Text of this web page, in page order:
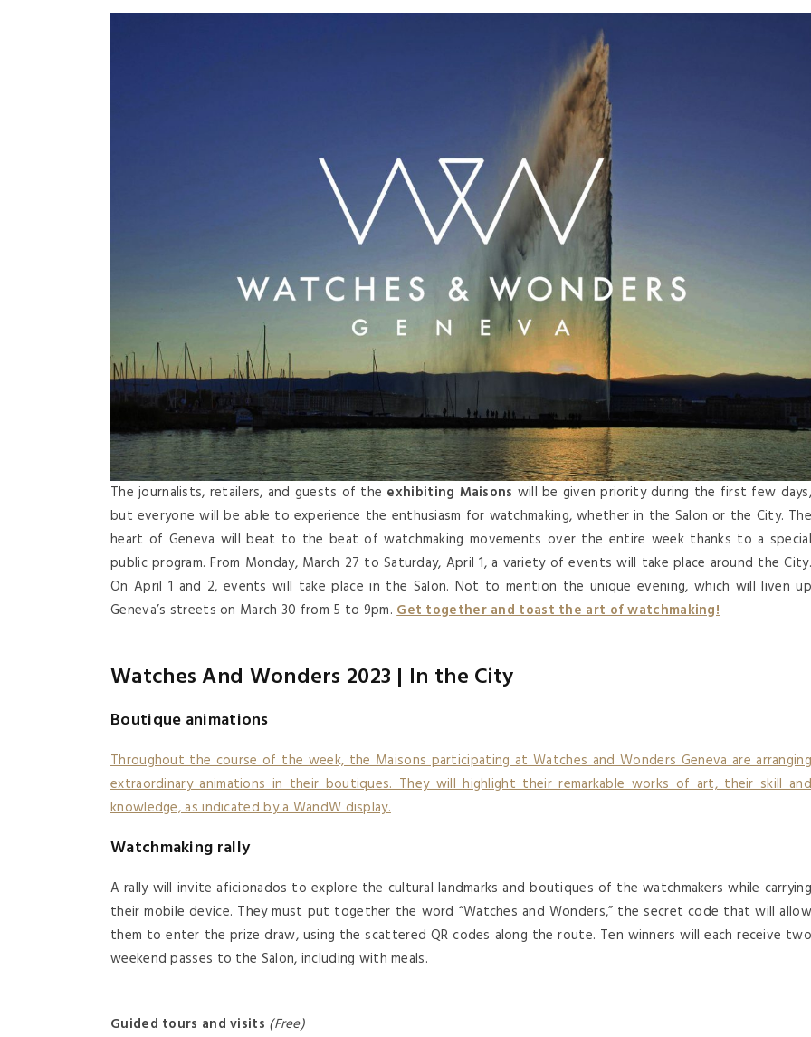
The journalists, retailers, and guests of the exhibiting Maisons will be given priority during the first few
but everyone will be able to experience the enthusiasm for watchmaking, whether in the Salon or the City. The
heart of Geneva will beat to the beat of watchmaking movements over the entire week thanks to a special
public program. From Monday, March 27 to Saturday, April 1, a variety of events will take place around the City.
On April 1 and 2, events will take place in the Salon. Not to mention the unique evening, which will liven up
Geneva’s streets on March 30 from 5 to 9pm.Get together and toast the art of watchmaking!
Watches And Wonders 2023 | In the City
Boutique animations
Throughout the course of the week, the Maisons participating at Watches and Wonders Geneva are arranging
extraordinary animations in their boutiques. They will highlight their remarkable works of art, their skill and
knowledge, as indicated by a WandW display.
Watchmaking rally
A rally will invite aficionados to explore the cultural landmarks and boutiques of the watchmakers while carrying
their mobile device. They must put together the word “Watches and Wonders,” the secret code that will allow
them to enter the prize draw, using the scattered QR codes along the route. Ten winners will each receive two
weekend passes to the Salon, including with meals.
Guided tours and visits (free)